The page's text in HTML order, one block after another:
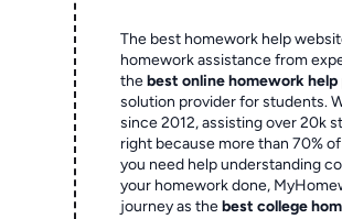
The best homework help
homework assistance from
thebest online homework help
solution provider for students.
since 2012, assisting over 20k
right because more than 70%
you need help understanding
your homework done,
journey as thebest college